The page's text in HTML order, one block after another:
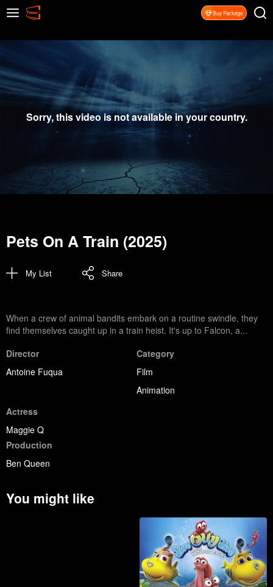
Sorry, this video is not available in your country.
Pets On A Train (2025)
My List Share
When a crew of animal bandits embark on a routine swindle, they
find themselves caught up in a train heist. It's up to Falcon, a...
Director
Antoine Fuqua
Category
Film
Animation
Actress
Maggie Q
Production
Ben Queen
You might like